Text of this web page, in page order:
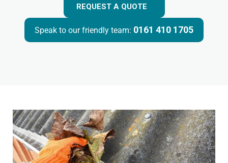
REQUEST A QUOTE
Speak to our friendly team: 0161 410 1705